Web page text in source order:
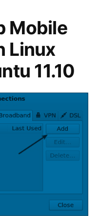
Mobile
Linux
11.10